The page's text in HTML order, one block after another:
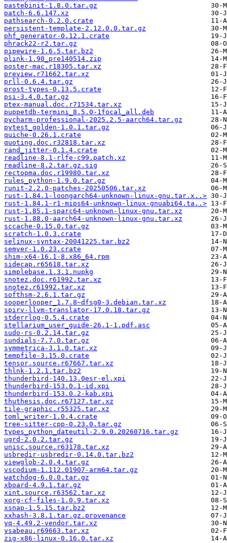
pastebinit-1.8.0.tar.gz
patch-6.6.147.xz
pathsearch-0.2.0.crate
persistent-template-2.12.0.0.tar.gz
phf_generator-0.12.1.crate
phrack22-r2.tar.gz
pipewire-1.6.5.tar.bz2
plink-1.90_pre140514.zip
poster-mac.r18305.tar.xz
preview.r71662.tar.xz
prll-0.6.4.tar.gz
prost-types-0.13.5.crate
psi-3.4.0.tar.gz
ptex-manual.doc.r71534.tar.xz
puppetdb-termini_8.5.0-1focal_all.deb
pycharm-professional-2025.2.5-aarch64.tar.gz
pytest_golden-1.0.1.tar.gz
quiche-0.26.1.crate
quoting.doc.r32818.tar.xz
rand_jitter-0.1.4.crate
readline-8.1-rlfe-c99.patch.xz
readline-8.2.tar.gz.sig
rectopma.doc.r19980.tar.xz
rules_python-1.9.0.tar.gz
runit-2.2.0-patches-20250506.tar.xz
rust-1.84.1-loongarch64-unknown-linux-gnu.tar.x..>
rust-1.84.1-r1-mips64-unknown-linux-gnuabi64.ta..>
rust-1.85.1-sparc64-unknown-linux-gnu.tar.xz
rust-1.88.0-aarch64-unknown-linux-gnu.tar.xz
sccache-0.15.0.tar.gz
scratch-1.0.3.crate
selinux-syntax-20041225.tar.bz2
semver-1.0.23.crate
shim-x64-16.1-8.x86_64.rpm
sidecap.r65618.tar.xz
simplebase.1.3.1.nupkg
snotez.doc.r61992.tar.xz
snotez.r61992.tar.xz
softhsm-2.6.1.tar.gz
sooperlooper_1.7.8~dfsg0-3.debian.tar.xz
spirv-llvm-translator-17.0.18.tar.gz
stderrlog-0.5.4.crate
stellarium_user_guide-26.1-1.pdf.asc
sudo-rs-0.2.14.tar.gz
sundials-7.7.0.tar.gz
symmetrica-3.1.0.tar.xz
tempfile-3.15.0.crate
tensor.source.r67667.tar.xz
thlnk-1.2.1.tar.bz2
thunderbird-140.13.0esr-el.xpi
thunderbird-153.0.1-id.xpi
thunderbird-153.0.2-kab.xpi
thuthesis.doc.r67127.tar.xz
tile-graphic.r55325.tar.xz
toml_writer-1.0.4.crate
tree-sitter-cpp-0.23.0.tar.gz
types_python_dateutil-2.9.0.20260716.tar.gz
ugrd-2.0.2.tar.gz
unisc.source.r63178.tar.xz
usbredir-usbredir-0.14.0.tar.bz2
viewglob-2.0.4.tar.gz
vscodium-1.112.01907-arm64.tar.gz
watchdog-6.0.0.tar.gz
xboard-4.9.1.tar.gz
xint.source.r63562.tar.xz
xorg-cf-files-1.0.9.tar.xz
xsnap-1.5.15.tar.bz2
xxhash-3.8.1.tar.gz.provenance
yq-4.49.2-vendor.tar.xz
ysabeau.r69663.tar.xz
zig-x86-linux-0.16.0.tar.xz